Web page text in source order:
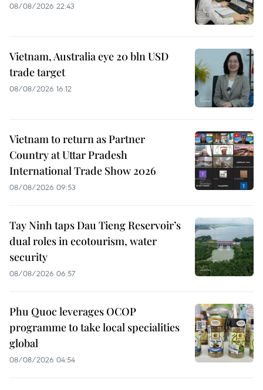
08/08/2026 22:43
Vietnam, Australia eye 20 bln USD
trade target
08/08/2026 16:12
Vietnam to return as Partner
Country at Uttar Pradesh
International Trade Show 2026
08/08/2026 09:53
Tay Ninh taps Dau Tieng Reservoir’s
dual roles in ecotourism, water
security
08/08/2026 06:57
Phu Quoc leverages OCOP
programme to take local specialities
global
08/08/2026 04:54